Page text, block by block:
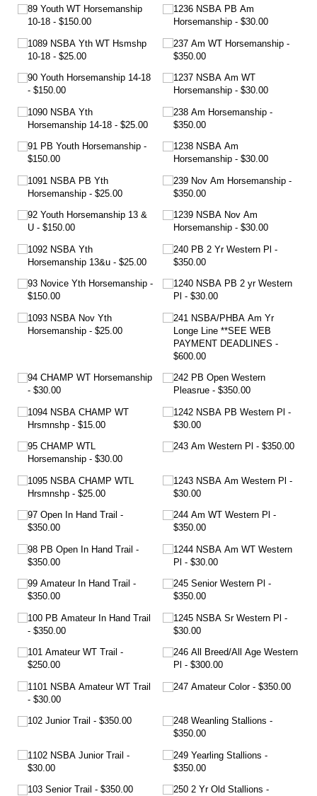
89 Youth WT Horsemanship
10-18
$150.00
1089 NSBA Yth WT Hsmshp
10-18
$25.00
90 Youth Horsemanship 14-18
$150.00
1090 NSBA Yth
Horsemanship 14-18
$25.00
91 PB Youth Horsemanship
$150.00
1091 NSBA PB Yth
Horsemanship
$25.00
92 Youth Horsemanship 13 &
U
$150.00
1092 NSBA Yth
Horsemanship 13&u
$25.00
93 Novice Yth Horsemanship
$150.00
1093 NSBA Nov Yth
Horsemanship
$25.00
94 CHAMP WT Horsemanship
$30.00
1094 NSBA CHAMP WT
Hrsmnshp
$15.00
95 CHAMP WTL
Horsemanship
$30.00
1095 NSBA CHAMP WTL
Hrsmnshp
$25.00
97 Open In Hand Trail
$350.00
98 PB Open In Hand Trail
$350.00
99 Amateur In Hand Trail
$350.00
100 PB Amateur In Hand Trail
$350.00
101 Amateur WT Trail
$250.00
1101 NSBA Amateur WT Trail
$30.00
102 Junior Trail $350.00
1102 NSBA Junior Trail
$30.00
103 Senior Trail $350.00
1236 NSBA PB Am
Horsemanship
$30.00
237 Am WT Horsemanship
$350.00
1237 NSBA Am WT
Horsemanship
$30.00
238 Am Horsemanship
$350.00
1238 NSBA Am
Horsemanship
$30.00
239 Nov Am Horsemanship
$350.00
1239 NSBA Nov Am
Horsemanship
$30.00
240 PB 2 Yr Western Pl
$350.00
1240 NSBA PB 2 yr Western
Pl
$30.00
241 NSBA/​PHBA Am Yr
Longe Line **SEE WEB
PAYMENT DEADLINES
$600.00
242 PB Open Western
Pleasrue
$350.00
1242 NSBA PB Western Pl
$30.00
243 Am Western Pl $350.00
1243 NSBA Am Western Pl
$30.00
244 Am WT Western Pl
$350.00
1244 NSBA Am WT Western
Pl
$30.00
245 Senior Western Pl
$350.00
1245 NSBA Sr Western Pl
$30.00
246 All Breed/​All Age Western
Pl
$300.00
247 Amateur Color $350.00
248 Weanling Stallions
$350.00
249 Yearling Stallions
$350.00
250 2 Yr Old Stallions